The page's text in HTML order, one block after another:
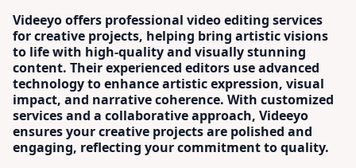
Videeyo offers professional video editing services
for creative projects, helping bring artistic visions
to life with high-quality and visually stunning
content. Their experienced editors use advanced
technology to enhance artistic expression, visual
impact, and narrative coherence. With customized
services and a collaborative approach, Videeyo
ensures your creative projects are polished and
engaging, reflecting your commitment to quality.